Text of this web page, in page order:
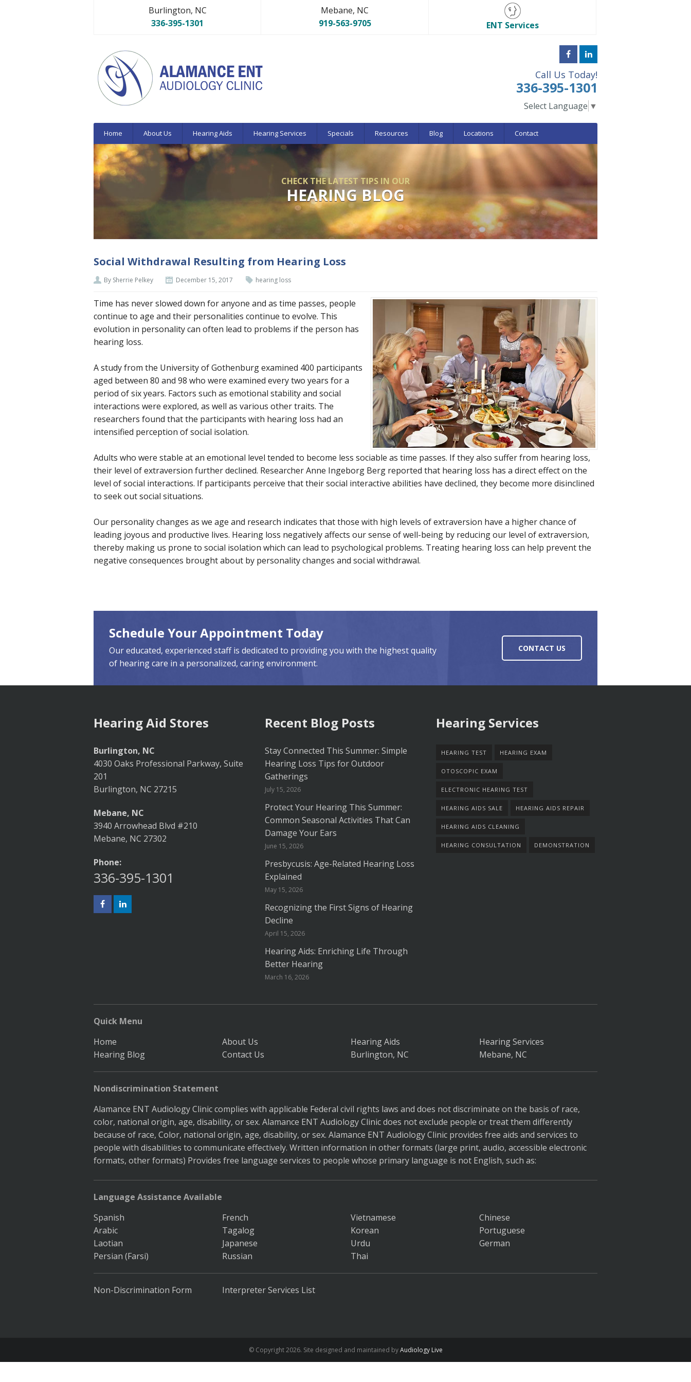
Burlington, NC
336-395-1301
Mebane, NC
919-563-9705
ENT Services
Call Us Today!
336-395-1301
Select Language ▼
Home About Us Hearing Aids Hearing Services Specials Resources Blog Locations Contact
CHECK THE LATEST TIPS IN OUR
HEARING BLOG
Social Withdrawal Resulting from Hearing Loss
By Sherrie Pelkey December 15, 2017 hearing loss
Time has never slowed down for anyone and as time passes, people
continue to age and their personalities continue to evolve. This
evolution in personality can often lead to problems if the person has
hearing loss.
A study from the University of Gothenburg examined 400 participants
aged between 80 and 98 who were examined every two years for a
period of six years. Factors such as emotional stability and social
interactions were explored, as well as various other traits. The
researchers found that the participants with hearing loss had an
intensified perception of social isolation.
Adults who were stable at an emotional level tended to become less sociable as time passes. If they also suffer from hearing loss,
their level of extraversion further declined. Researcher Anne Ingeborg Berg reported that hearing loss has a direct effect on the
level of social interactions. If participants perceive that their social interactive abilities have declined, they become more disinclined
to seek out social situations.
Our personality changes as we age and research indicates that those with high levels of extraversion have a higher chance of
leading joyous and productive lives. Hearing loss negatively affects our sense of well-being by reducing our level of extraversion,
thereby making us prone to social isolation which can lead to psychological problems. Treating hearing loss can help prevent the
negative consequences brought about by personality changes and social withdrawal.
Schedule Your Appointment Today
Our educated, experienced staff is dedicated to providing you with the highest quality
of hearing care in a personalized, caring environment.
CONTACT US
Hearing Aid Stores
Burlington, NC
4030 Oaks Professional Parkway, Suite
201
Burlington, NC 27215
Mebane, NC
3940 Arrowhead Blvd #210
Mebane, NC 27302
Phone:
336-395-1301
Recent Blog Posts
Stay Connected This Summer: Simple
Hearing Loss Tips for Outdoor
Gatherings
July 15, 2026
Protect Your Hearing This Summer:
Common Seasonal Activities That Can
Damage Your Ears
June 15, 2026
Presbycusis: Age-Related Hearing Loss
Explained
May 15, 2026
Recognizing the First Signs of Hearing
Decline
April 15, 2026
Hearing Aids: Enriching Life Through
Better Hearing
March 16, 2026
Hearing Services
HEARING TEST HEARING EXAM
OTOSCOPIC EXAM
ELECTRONIC HEARING TEST
HEARING AIDS SALE HEARING AIDS REPAIR
HEARING AIDS CLEANING
HEARING CONSULTATION DEMONSTRATION
Quick Menu
Home
About Us Hearing Aids
Hearing Services
Hearing Blog
Contact Us Burlington, NC Mebane, NC
Nondiscrimination Statement
Alamance ENT Audiology Clinic complies with applicable Federal civil rights laws and does not discriminate on the basis of race,
color, national origin, age, disability, or sex. Alamance ENT Audiology Clinic does not exclude people or treat them differently
because of race, Color, national origin, age, disability, or sex. Alamance ENT Audiology Clinic provides free aids and services to
people with disabilities to communicate effectively. Written information in other formats (large print, audio, accessible electronic
formats, other formats) Provides free language services to people whose primary language is not English, such as:
Language Assistance Available
Spanish
French Vietnamese
Chinese
Arabic
Tagalog Korean
Portuguese
Laotian
Japanese Urdu
German
Persian (Farsi)
Russian Thai
Non-Discrimination Form Interpreter Services List
© Copyright2026. Site designed and maintained byAudiology Live